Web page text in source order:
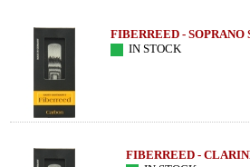
FIBERREED - SOPRANO
IN STOCK
FIBERREED -